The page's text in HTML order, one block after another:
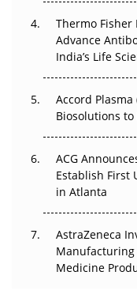
The Frontier That
Can APAC
Pricing Itself Out?
Thermo Fisher
Advance
India’s Life
Accord
Biosolutions to
ACG
Establish First
in Atlanta
AstraZeneca
Manufacturing
Medicine